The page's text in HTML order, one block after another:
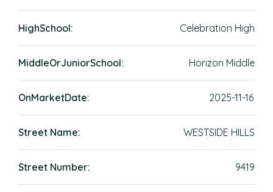
HighSchool: Celebration High
MiddleOrJuniorSchool: Horizon Middle
OnMarketDate: 2025-11-16
Street Name: WESTSIDE HILLS
Street Number: 9419